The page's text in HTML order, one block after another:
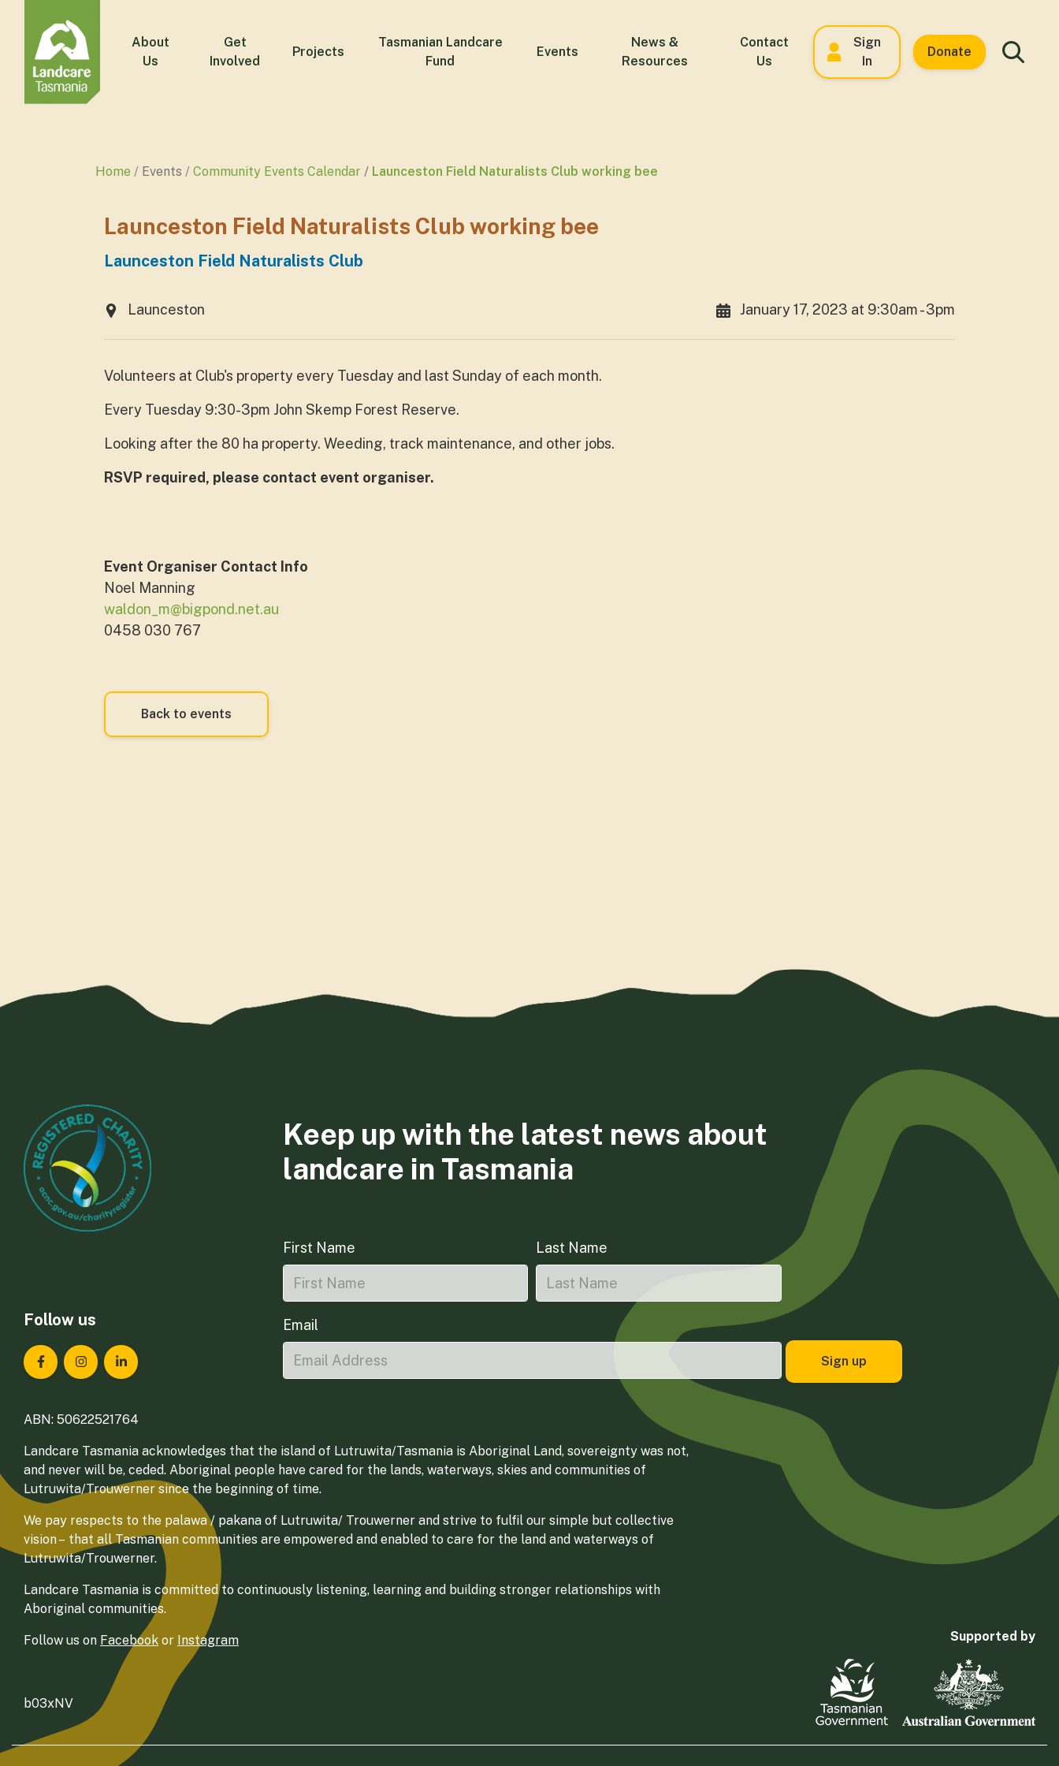
About
Us
Get
Involved
Projects
Tasmanian Landcare
Fund
Events
News &
Resources
Contact
Us
Sign
In
Donate
Home Events Community Events Calendar Launceston Field Naturalists Club working bee
Launceston Field Naturalists Club working bee
Launceston Field Naturalists Club
Launceston January 17, 2023 at 9:30am - 3pm
Volunteers at Club's property every Tuesday and last Sunday of each month.
Every Tuesday 9:30-3pm John Skemp Forest Reserve.
Looking after the 80 ha property. Weeding, track maintenance, and other jobs.
RSVP required, please contact event organiser.
Event Organiser Contact Info
Noel Manning
waldon_m@bigpond.net.au
0458 030 767
Back to events
Follow us
Landcare Tasmania on Facebook
Landcare Tasmania on Instagram
Landcare Tasmania on LinkedIn
Keep up with the latest news about
landcare in Tasmania
First Name Last Name
Email
ABN: 50622521764
Landcare Tasmania acknowledges that the island of Lutruwita/Tasmania is Aboriginal Land, sovereignty was not,
and never will be, ceded. Aboriginal people have cared for the lands, waterways, skies and communities of
Lutruwita/Trouwerner since the beginning of time.
We pay respects to the palawa / pakana of Lutruwita/ Trouwerner and strive to fulfil our simple but collective
vision – that all Tasmanian communities are empowered and enabled to care for the land and waterways of
Lutruwita/Trouwerner.
Landcare Tasmania is committed to continuously listening, learning and building stronger relationships with
Aboriginal communities.
Follow us on Facebook or Instagram
b03xNV
Supported by